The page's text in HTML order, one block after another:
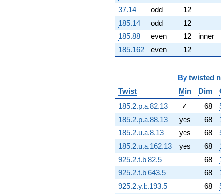
-2.68171i
q^{82} +
(3.95767 +
1.06045i)
q^{83}
-0.704516i
q^{84} +
0.486763i)
q^{87}
-0.937113i
q^{88} +
(-0.842850 +
3.14556i)
q^{89} +
(-0.0816982
+ 0.304902i)
q^{91} +
(2.11314 -
37.14
odd
12
185.14
odd
12
185.88
even 12
inner
185.162
even 12
By twisted
Twist
Min Dim
185.2.p.a.82.13
✓ 68
185.2.p.a.88.13
yes 68
185.2.u.a.8.13
yes 68
185.2.u.a.162.13
yes 68
925.2.t.b.82.5
68
925.2.t.b.643.5
68
925.2.y.b.193.5
68